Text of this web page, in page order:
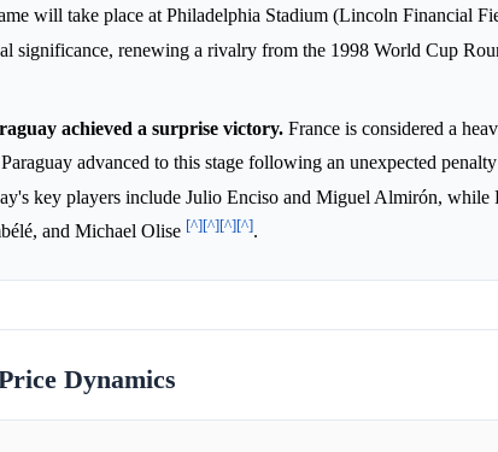
will take place at Philadelphia Stadium (Lincoln Financial
significance, renewing a rivalry from the 1998 World Cup
achieved a surprise victory. France is considered a
advanced to this stage following an unexpected
key players include Julio Enciso and Miguel Almirón, while
and Michael Olise [^][^][^][^].
Dynamics